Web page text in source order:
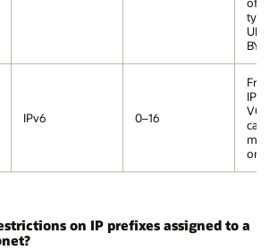
of
type,
ULA
IPv6 0–16
From
IPv6
VCN,
can
one
on IP prefixes assigned to a